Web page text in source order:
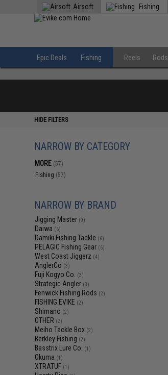
Airsoft Fishing
Epic Deals Fishing Reels Rods
HIDE FILTERS
NARROW BY CATEGORY
MORE (57)
Fishing (57)
NARROW BY BRAND
Jigging Master (9)
Daiwa (6)
Damiki Fishing Tackle (6)
PELAGIC Fishing Gear (6)
West Coast Jiggerz (4)
AnglerCo (3)
Fuji Kogyo Co. (3)
Strategic Angler (3)
Fenwick Fishing Rods (2)
FISHING.EVIKE (2)
Shimano (2)
OTHER (2)
Meiho Tackle Box (2)
Berkley Fishing (2)
Basstrix Lure Co. (1)
Okuma (1)
XTRATUF (1)